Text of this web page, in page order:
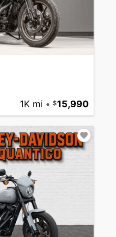
1K mi • 15,990